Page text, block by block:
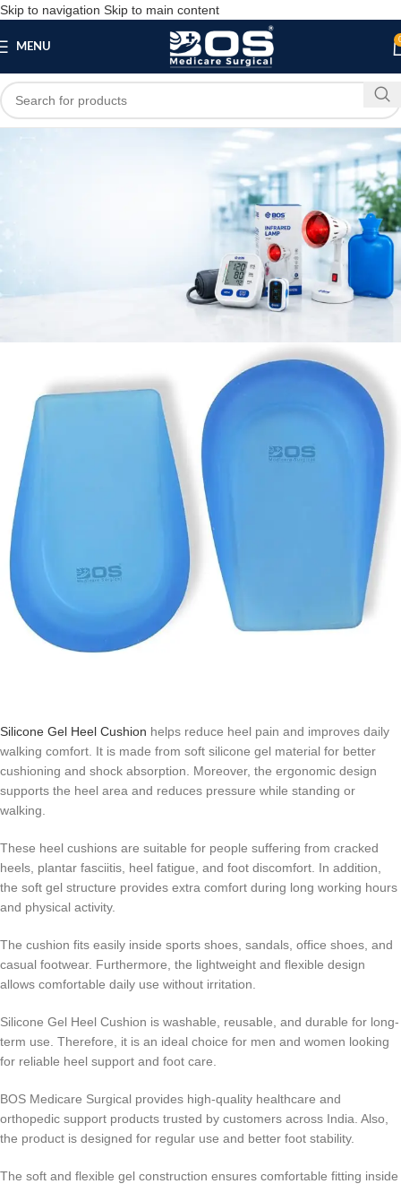
Skip to navigation Skip to main content
MENU
Blog
MEDICAL EQUIPMENT
Silicone Gel Heel Cushion
bosmedicare8
On May 21, 2026
Silicone Gel Heel Cushion helps reduce heel pain and improves daily
walking comfort. It is made from soft silicone gel material for better
cushioning and shock absorption. Moreover, the ergonomic design
supports the heel area and reduces pressure while standing or
walking.
These heel cushions are suitable for people suffering from cracked
heels, plantar fasciitis, heel fatigue, and foot discomfort. In addition,
the soft gel structure provides extra comfort during long working hours
and physical activity.
The cushion fits easily inside sports shoes, sandals, office shoes, and
casual footwear. Furthermore, the lightweight and flexible design
allows comfortable daily use without irritation.
Silicone Gel Heel Cushion is washable, reusable, and durable for long-
term use. Therefore, it is an ideal choice for men and women looking
for reliable heel support and foot care.
BOS Medicare Surgical provides high-quality healthcare and
orthopedic support products trusted by customers across India. Also,
the product is designed for regular use and better foot stability.
The soft and flexible gel construction ensures comfortable fitting inside